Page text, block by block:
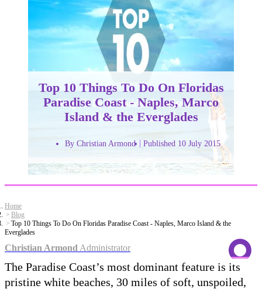
Top 10 Things To Do On Floridas
Paradise Coast - Naples, Marco
Island & the Everglades
By Christian Armond Published 10 July 2015
Home
Blog
Top 10 Things To Do On Floridas Paradise Coast - Naples, Marco Island & the
Everglades
Christian Armond Administrator
The Paradise Coast’s most dominant feature is its
pristine white beaches, 30 miles of soft, unspoiled,